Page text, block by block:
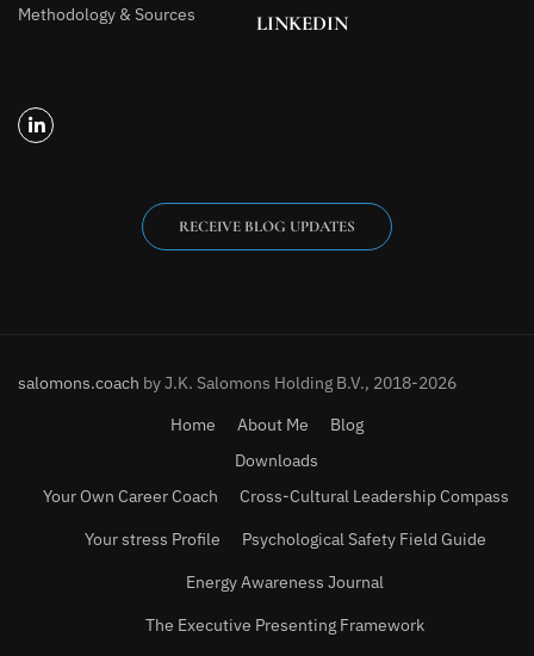
Methodology & Sources
LINKEDIN
RECEIVE BLOG UPDATES
salomons.coach by J.K. Salomons Holding B.V., 2018-2026
Home
About Me
Blog
Downloads
Your Own Career Coach
Cross-Cultural Leadership Compass
Your stress Profile
Psychological Safety Field Guide
Energy Awareness Journal
The Executive Presenting Framework